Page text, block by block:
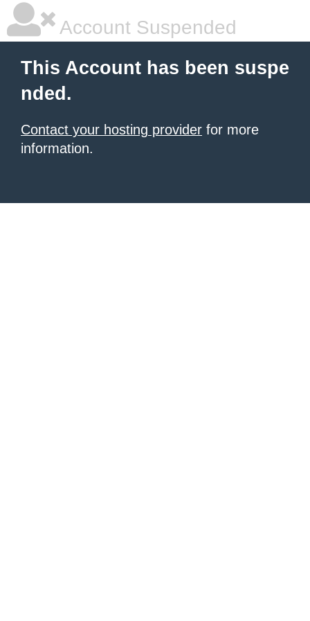
Account Suspended
This Account has been suspe
nded.
Contact your hosting provider for more
information.